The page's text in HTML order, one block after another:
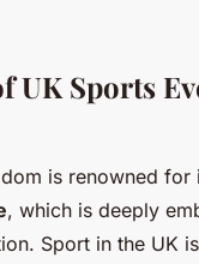
UK Sports
is renowned for
, which is deeply
Sport in the UK